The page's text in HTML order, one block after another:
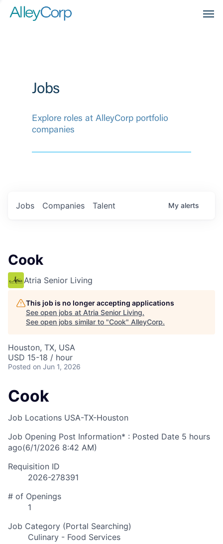
Jobs
Explore roles at AlleyCorp portfolio
companies
Jobs Companies Talent My alerts
Cook
Atria Senior Living
This job is no longer accepting applications
See open jobs at Atria Senior Living.
See open jobs similar to "Cook" AlleyCorp.
Houston, TX, USA
USD 15-18 / hour
Posted on Jun 1, 2026
Cook
Job Locations USA-TX-Houston
Job Opening Post Information* : Posted Date 5 hours
ago(6/1/2026 8:42 AM)
Requisition ID
2026-278391
# of Openings
1
Job Category (Portal Searching)
Culinary - Food Services